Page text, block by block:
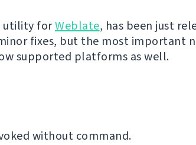
utility forWeblate, has been just
fixes, but the most important
supported platforms as well.
without command.